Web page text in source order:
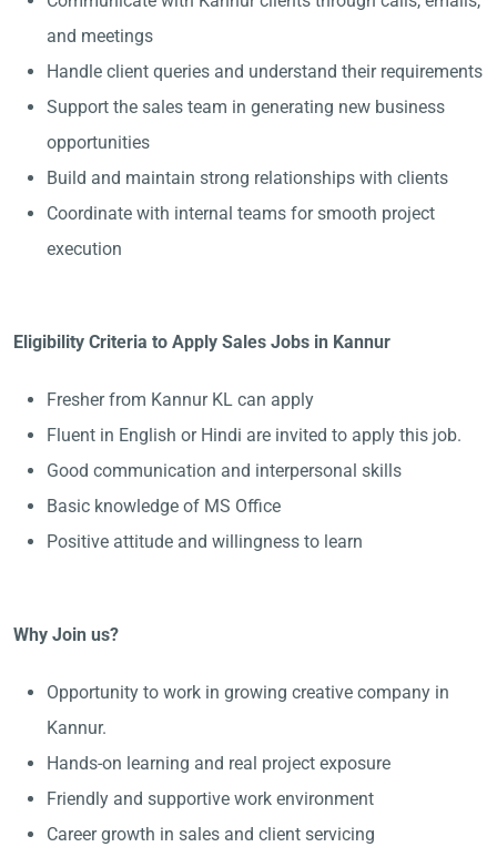
and meetings
Handle client queries and understand their requirements
Support the sales team in generating new business
opportunities
Build and maintain strong relationships with clients
Coordinate with internal teams for smooth project
execution
Eligibility Criteria to Apply Sales Jobs in Kannur
Fresher from Kannur KL can apply
Fluent in English or Hindi are invited to apply this job.
Good communication and interpersonal skills
Basic knowledge of MS Office
Positive attitude and willingness to learn
Why Join us?
Opportunity to work in growing creative company in
Kannur.
Hands-on learning and real project exposure
Friendly and supportive work environment
Career growth in sales and client servicing